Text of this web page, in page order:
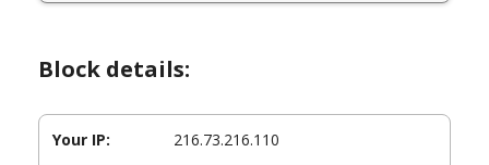
Block details:
Your IP: 216.73.216.110